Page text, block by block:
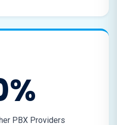
PBX Providers